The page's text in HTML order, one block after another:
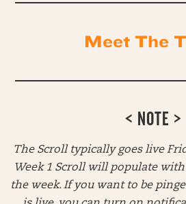
Meet The
< NOTE >
The Scroll typically goes live
Week 1 Scroll will populate
the week. If you want to be